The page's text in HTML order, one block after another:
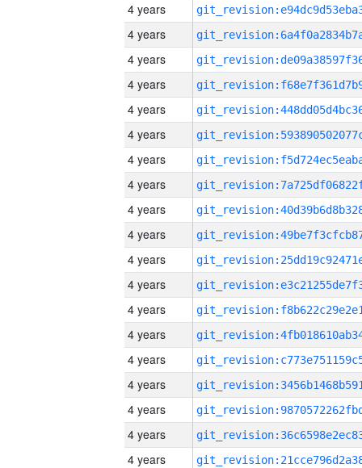
4 years
4 years
4 years
4 years
4 years
4 years
4 years
4 years
4 years
4 years
4 years
4 years
4 years
4 years
4 years
4 years
4 years
4 years
4 years